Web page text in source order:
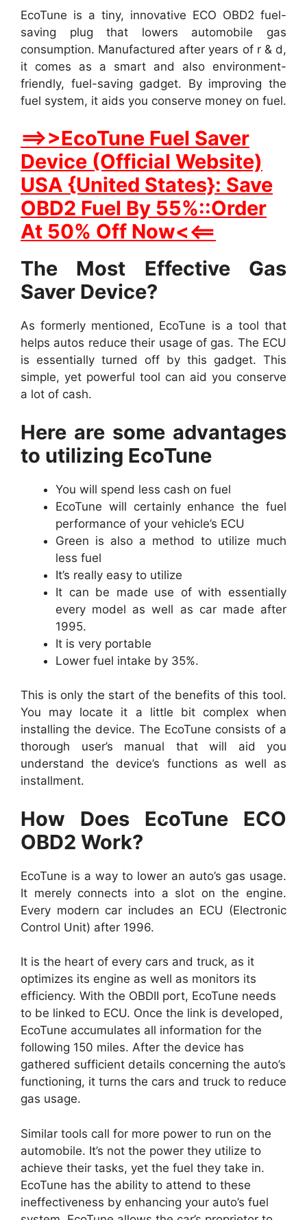
EcoTune is a tiny, innovative ECO OBD2 fuel-
saving plug that lowers automobile gas
consumption. Manufactured after years of r & d,
it comes as a smart and also environment-
friendly, fuel-saving gadget. By improving the
fuel system, it aids you conserve money on fuel.
==>>EcoTune Fuel Saver
Device (Official Website)
USA {United States}: Save
OBD2 Fuel By 55%::Order
At 50% Off Now<<==
The Most Effective Gas
Saver Device?
As formerly mentioned, EcoTune is a tool that
helps autos reduce their usage of gas. The ECU
is essentially turned off by this gadget. This
simple, yet powerful tool can aid you conserve
a lot of cash.
Here are some advantages
to utilizing EcoTune
You will spend less cash on fuel
EcoTune will certainly enhance the fuel
performance of your vehicle’s ECU
Green is also a method to utilize much
less fuel
It’s really easy to utilize
It can be made use of with essentially
every model as well as car made after
1995.
It is very portable
Lower fuel intake by 35%.
This is only the start of the benefits of this tool.
You may locate it a little bit complex when
installing the device. The EcoTune consists of a
thorough user’s manual that will aid you
understand the device’s functions as well as
installment.
How Does EcoTune ECO
OBD2 Work?
EcoTune is a way to lower an auto’s gas usage.
It merely connects into a slot on the engine.
Every modern car includes an ECU (Electronic
Control Unit) after 1996.
It is the heart of every cars and truck, as it
optimizes its engine as well as monitors its
efficiency. With the OBDII port, EcoTune needs
to be linked to ECU. Once the link is developed,
EcoTune accumulates all information for the
following 150 miles. After the device has
gathered sufficient details concerning the auto’s
functioning, it turns the cars and truck to reduce
gas usage.
Similar tools call for more power to run on the
automobile. It’s not the power they utilize to
achieve their tasks, yet the fuel they take in.
EcoTune has the ability to attend to these
ineffectiveness by enhancing your auto’s fuel